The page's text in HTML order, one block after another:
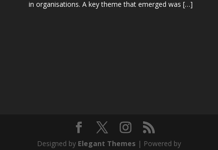
in organisations. A key theme that emerged was […]
Designed by Elegant Themes | Powered by